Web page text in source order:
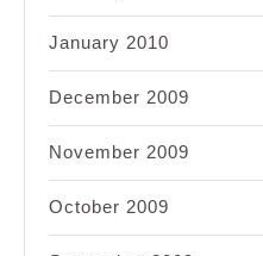
January 2010
December 2009
November 2009
October 2009